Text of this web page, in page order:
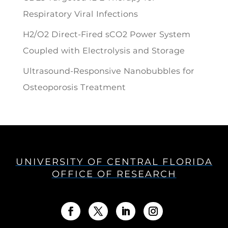
Respiratory Viral Infections
H2/O2 Direct-Fired sCO2 Power System
Coupled with Electrolysis and Storage
Ultrasound-Responsive Nanobubbles for
Osteoporosis Treatment
UNIVERSITY OF CENTRAL FLORIDA
OFFICE OF RESEARCH